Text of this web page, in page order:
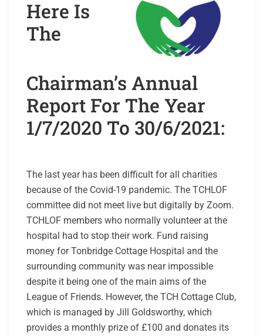
Here Is
The
Chairman’s Annual
Report For The Year
1/7/2020 To 30/6/2021:
The last year has been difficult for all charities
because of the Covid-19 pandemic. The TCHLOF
committee did not meet live but digitally by Zoom.
TCHLOF members who normally volunteer at the
hospital had to stop their work. Fund raising
money for Tonbridge Cottage Hospital and the
surrounding community was near impossible
despite it being one of the main aims of the
League of Friends. However, the TCH Cottage Club,
which is managed by Jill Goldsworthy, which
provides a monthly prize of £100 and donates its